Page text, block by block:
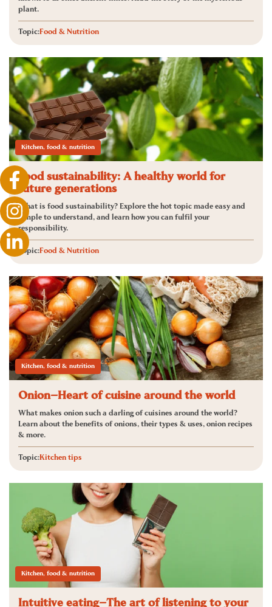
plant.
Topic:Food & Nutrition
Kitchen, food & nutrition
Food sustainability: A healthy world for
future generations
What is food sustainability? Explore the hot topic made easy and
simple to understand, and learn how you can fulfil your
responsibility.
Topic:Food & Nutrition
Kitchen, food & nutrition
Onion—Heart of cuisine around the world
What makes onion such a darling of cuisines around the world?
Learn about the benefits of onions, their types & uses, onion recipes
& more.
Topic:Kitchen tips
Kitchen, food & nutrition
Intuitive eating—The art of listening to your